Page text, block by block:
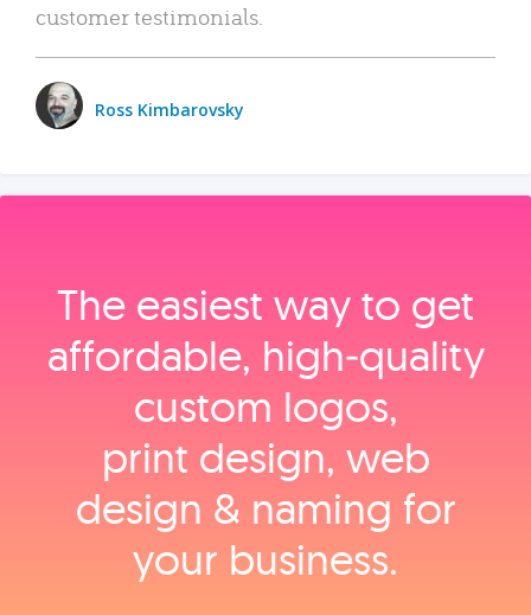
customer testimonials.
Ross Kimbarovsky
The easiest way to get
affordable, high‑quality
custom logos,
print design, web
design & naming for
your business.